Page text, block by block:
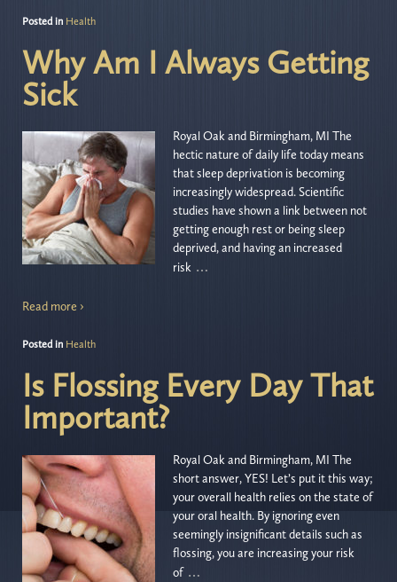
Posted in Health
Why Am I Always Getting
Sick
Royal Oak and Birmingham, MI The
hectic nature of daily life today means
that sleep deprivation is becoming
increasingly widespread. Scientific
studies have shown a link between not
getting enough rest or being sleep
deprived, and having an increased
risk …
Read more ›
Posted in Health
Is Flossing Every Day That
Important?
Royal Oak and Birmingham, MI The
short answer, YES! Let’s put it this way;
your overall health relies on the state of
your oral health. By ignoring even
seemingly insignificant details such as
flossing, you are increasing your risk
of …